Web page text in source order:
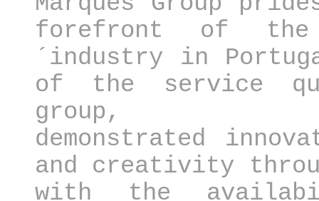
forefront of the
´industry in
of the service
group,
demonstrated
and creativity
with the